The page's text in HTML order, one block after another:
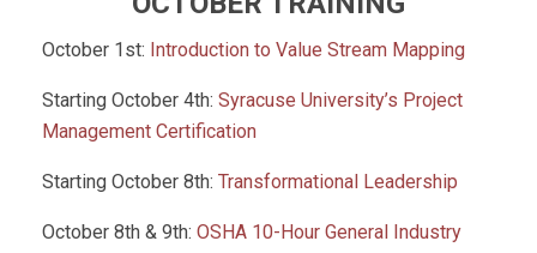
October 1st: Introduction to Value Stream Mapping
Starting October 4th: Syracuse University’s Project
Management Certification
Starting October 8th: Transformational Leadership
October 8th & 9th: OSHA 10-Hour General Industry